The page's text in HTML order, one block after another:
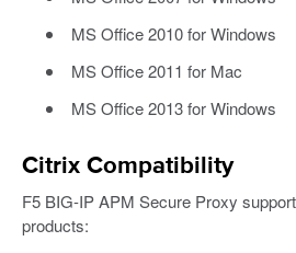
MS Office 2010 for Windows
MS Office 2011 for Mac
MS Office 2013 for Windows
Citrix Compatibility
F5 BIG-IP APM Secure Proxy
products: